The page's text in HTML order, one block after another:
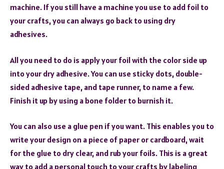
machine. If you still have a machine you use to add foil to
your crafts, you can always go back to using dry
adhesives.
All you need to do is apply your foil with the color side up
into your dry adhesive. You can use sticky dots, double-
sided adhesive tape, and tape runner, to name a few.
Finish it up by using a bone folder to burnish it.
You can also use a glue pen if you want. This enables you to
write your design on a piece of paper or cardboard, wait
for the glue to dry clear, and rub your foils. This is a great
way to add a personal touch to your crafts by labeling